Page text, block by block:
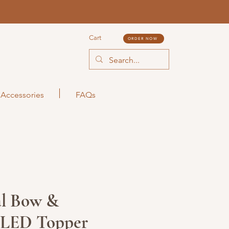
Cart ORDER NOW
Accessories FAQs
Bow &
Topper